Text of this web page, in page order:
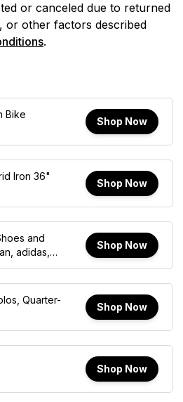
or canceled due to returned
or other factors described
.
Bike
Shop Now
Iron 36"
Shop Now
and
adidas,
Hoka
Shop Now
Quarter-
Shop Now
Shop Now